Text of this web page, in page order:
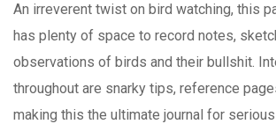
An irreverent twist on bird watching, this
has plenty of space to record notes,
observations of birds and their bullshit.
throughout are snarky tips, reference
making this the ultimate journal for